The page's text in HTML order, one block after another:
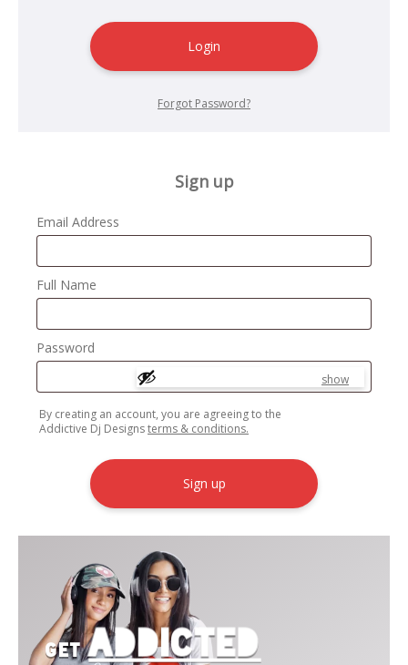
Login
Forgot Password?
Sign up
Email Address
Full Name
Password
show
By creating an account, you are agreeing to the
Addictive Dj Designsterms & conditions.
Sign up
GetAddicted